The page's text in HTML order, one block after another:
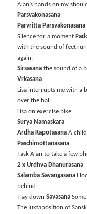
Alan’s hands on my
Parsvakonasana
Parvritta Parsvakonasana
Silence for a moment
with the sound of feet
again.
Sirsasanathe sound of a
Vrkasana
Lisa interrupts me with a
over the ball.
Lisa on exercise bike.
Surya Namaskara
Ardha KapotasanaA
Paschimottanasana
I ask Alan to take a few
2 x Urdhva Dhanurasana
Salamba Savangasana I
behind.
I lay downSavasana
The juxtaposition of